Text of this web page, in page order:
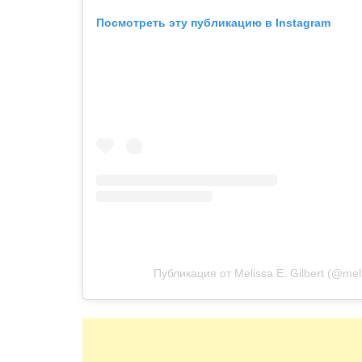
Посмотреть эту публикацию в Instagram
Публикация от Melissa E. Gilbert